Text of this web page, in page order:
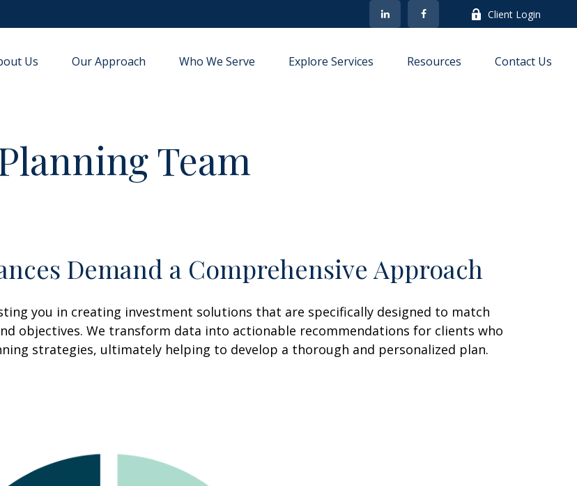
Client Login
Us Our Approach Who We Serve Explore Services Resources Contact Us
Team
Demand a Comprehensive Approach
you in creating investment solutions that are specifically designed to match
objectives. We transform data into actionable recommendations for clients who
strategies, ultimately helping to develop a thorough and personalized plan.